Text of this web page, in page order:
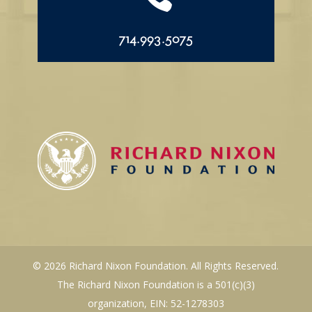
714.993.5075
© 2026 Richard Nixon Foundation. All Rights Reserved.
The Richard Nixon Foundation is a 501(c)(3)
organization, EIN: 52-1278303